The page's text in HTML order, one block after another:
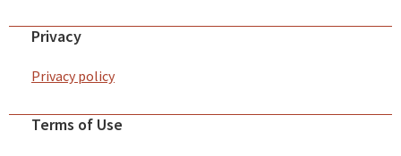
Privacy
Privacy policy
Terms of Use